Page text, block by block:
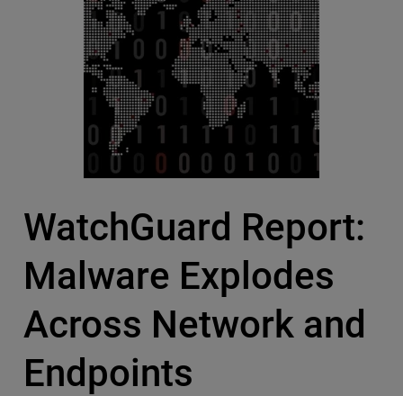
WatchGuard Report:
Malware Explodes
Across Network and
Endpoints